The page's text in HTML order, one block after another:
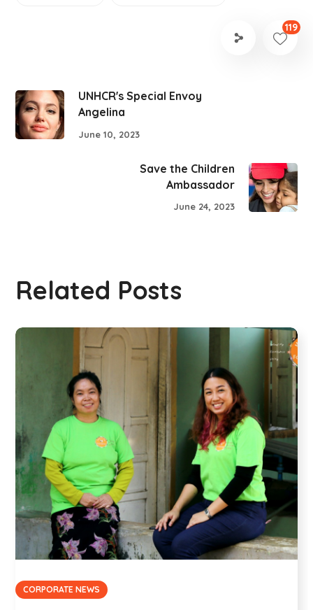
119
UNHCR's Special Envoy
Angelina
June 10, 2023
Save the Children
Ambassador
June 24, 2023
Related Posts
CORPORATE NEWS